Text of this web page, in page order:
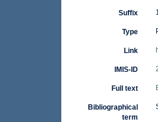
Suffix
Type
Link
IMIS-ID
Full text
Bibliographical
term